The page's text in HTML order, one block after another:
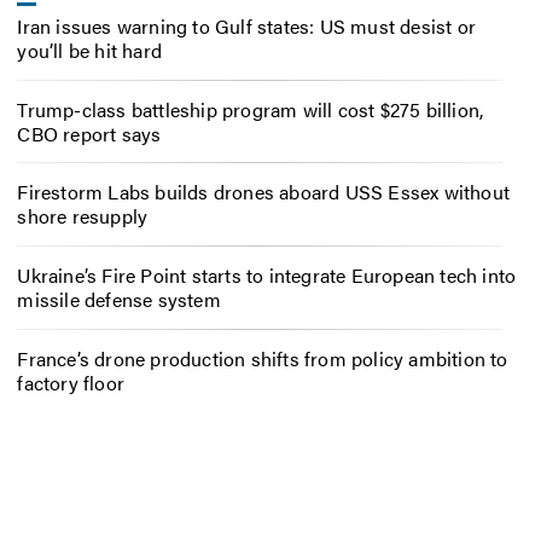
Iran issues warning to Gulf states: US must desist or
you’ll be hit hard
Trump-class battleship program will cost $275 billion,
CBO report says
Firestorm Labs builds drones aboard USS Essex without
shore resupply
Ukraine’s Fire Point starts to integrate European tech into
missile defense system
France’s drone production shifts from policy ambition to
factory floor